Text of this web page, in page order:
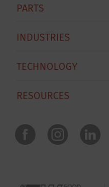
PARTS
INDUSTRIES
TECHNOLOGY
RESOURCES